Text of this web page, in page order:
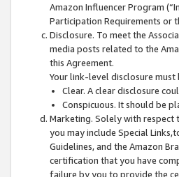
Amazon Influencer Program
Participation Requirements or
Disclosure. To meet the
media posts related to the
this Agreement.
Your link-level disclosure must
Clear. A clear disclosure
Conspicuous. It should be
Marketing. Solely with respect
you may include Special
Guidelines, and the Amazon
certification that you have
failure by you to provide the